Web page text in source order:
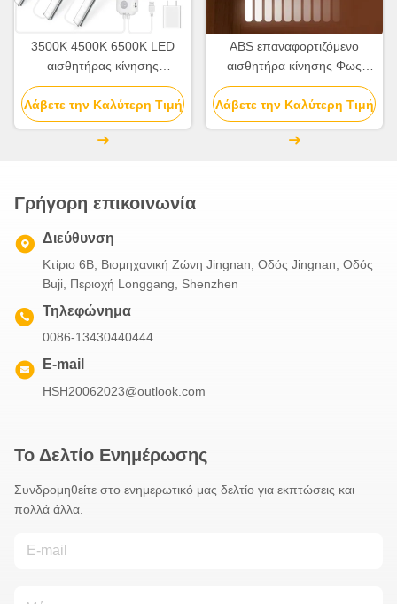
3500K 4500K 6500K LED
αισθητήρας κίνησης
νυχτερινό φως εσωτερικό 5V
USB
Λάβετε την Καλύτερη Τιμή
ABS επαναφορτιζόμενο
αισθητήρα κίνησης Φως
εσωτερικού PIR αισθητήρα
κίνησης Φως 2700K -7000K
Λάβετε την Καλύτερη Τιμή
Γρήγορη επικοινωνία
Διεύθυνση
Κτίριο 6B, Βιομηχανική Ζώνη Jingnan, Οδός Jingnan, Οδός
Buji, Περιοχή Longgang, Shenzhen
Τηλεφώνημα
0086-13430440444
E-mail
HSH20062023@outlook.com
Το Δελτίο Ενημέρωσης
Συνδρομηθείτε στο ενημερωτικό μας δελτίο για εκπτώσεις και
πολλά άλλα.